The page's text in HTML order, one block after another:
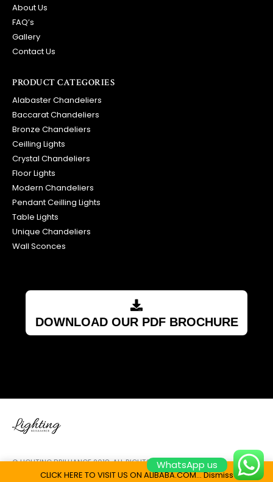
CLICK HERE TO VISIT US ON ALIBABA.COM...Dismiss
About Us
FAQ’s
Gallery
Contact Us
PRODUCT CATEGORIES
Alabaster Chandeliers
Baccarat Chandeliers
Bronze Chandeliers
Ceilling Lights
Crystal Chandeliers
Floor Lights
Modern Chandeliers
Pendant Ceilling Lights
Table Lights
Unique Chandeliers
Wall Sconces
DOWNLOAD OUR PDF BROCHURE
© LIGHTING BRILLIANCE 2018. ALL RIGHTS RESERVED.WhatsApp us